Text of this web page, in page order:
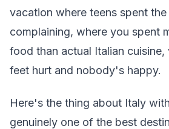
vacation where teens spent
complaining, where you spent
food than actual Italian
feet hurt and nobody's happy.
Here's the thing about Italy
genuinely one of the best